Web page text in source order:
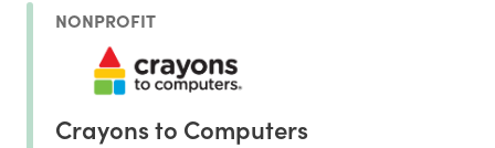
NONPROFIT
Crayons to Computers